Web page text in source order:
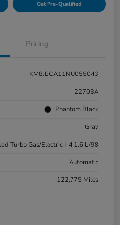
Get Pre-Qualified
Pricing
KM8JBCA11NU055043
22703A
Phantom Black
Gray
Turbo Gas/Electric I-4 1.6 L/98
Automatic
122,775 Miles